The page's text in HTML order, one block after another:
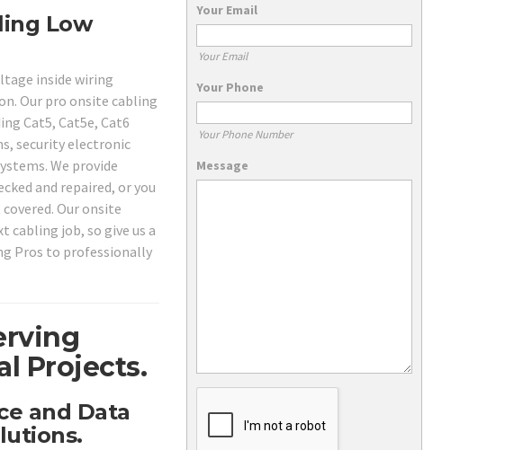
Low
inside wiring
Our pro onsite cabling
Cat5, Cat5e, Cat6
security electronic
We provide
and repaired, or you
Our onsite
cabling job, so give us a
Pros to professionally
Projects.
and Data
Your Email
Your Email
Your Phone
Your Phone Number
Message